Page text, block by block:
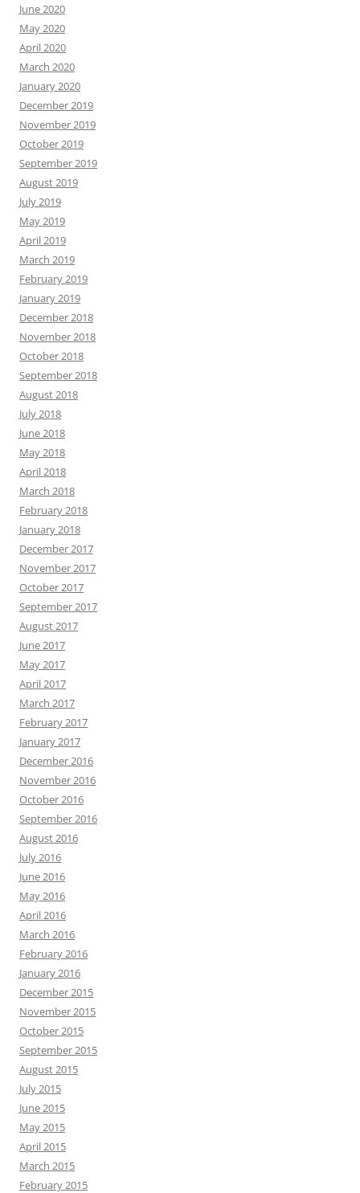
June 2020
May 2020
April 2020
March 2020
January 2020
December 2019
November 2019
October 2019
September 2019
August 2019
July 2019
May 2019
April 2019
March 2019
February 2019
January 2019
December 2018
November 2018
October 2018
September 2018
August 2018
July 2018
June 2018
May 2018
April 2018
March 2018
February 2018
January 2018
December 2017
November 2017
October 2017
September 2017
August 2017
June 2017
May 2017
April 2017
March 2017
February 2017
January 2017
December 2016
November 2016
October 2016
September 2016
August 2016
July 2016
June 2016
May 2016
April 2016
March 2016
February 2016
January 2016
December 2015
November 2015
October 2015
September 2015
August 2015
July 2015
June 2015
May 2015
April 2015
March 2015
February 2015